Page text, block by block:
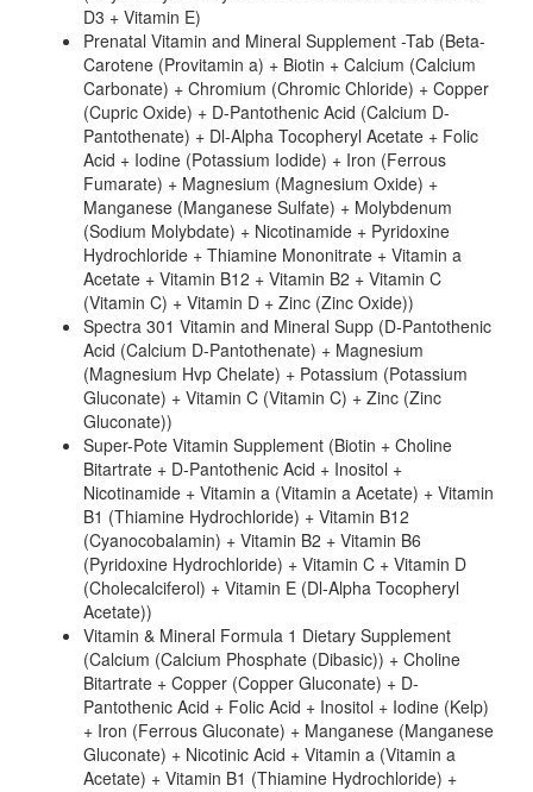
D3 + Vitamin E)
Prenatal Vitamin and Mineral Supplement -Tab (Beta-
Carotene (Provitamin a) + Biotin + Calcium (Calcium
Carbonate) + Chromium (Chromic Chloride) + Copper
(Cupric Oxide) + D-Pantothenic Acid (Calcium D-
Pantothenate) + Dl-Alpha Tocopheryl Acetate + Folic
Acid + Iodine (Potassium Iodide) + Iron (Ferrous
Fumarate) + Magnesium (Magnesium Oxide) +
Manganese (Manganese Sulfate) + Molybdenum
(Sodium Molybdate) + Nicotinamide + Pyridoxine
Hydrochloride + Thiamine Mononitrate + Vitamin a
Acetate + Vitamin B12 + Vitamin B2 + Vitamin C
(Vitamin C) + Vitamin D + Zinc (Zinc Oxide))
Spectra 301 Vitamin and Mineral Supp (D-Pantothenic
Acid (Calcium D-Pantothenate) + Magnesium
(Magnesium Hvp Chelate) + Potassium (Potassium
Gluconate) + Vitamin C (Vitamin C) + Zinc (Zinc
Gluconate))
Super-Pote Vitamin Supplement (Biotin + Choline
Bitartrate + D-Pantothenic Acid + Inositol +
Nicotinamide + Vitamin a (Vitamin a Acetate) + Vitamin
B1 (Thiamine Hydrochloride) + Vitamin B12
(Cyanocobalamin) + Vitamin B2 + Vitamin B6
(Pyridoxine Hydrochloride) + Vitamin C + Vitamin D
(Cholecalciferol) + Vitamin E (Dl-Alpha Tocopheryl
Acetate))
Vitamin & Mineral Formula 1 Dietary Supplement
(Calcium (Calcium Phosphate (Dibasic)) + Choline
Bitartrate + Copper (Copper Gluconate) + D-
Pantothenic Acid + Folic Acid + Inositol + Iodine (Kelp)
+ Iron (Ferrous Gluconate) + Manganese (Manganese
Gluconate) + Nicotinic Acid + Vitamin a (Vitamin a
Acetate) + Vitamin B1 (Thiamine Hydrochloride) +